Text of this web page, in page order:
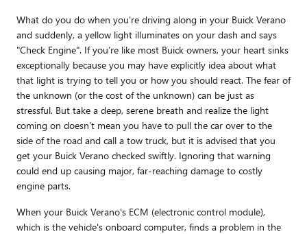
What do you do when you’re driving along in your Buick Verano
and suddenly, a yellow light illuminates on your dash and says
"Check Engine". If you’re like most Buick owners, your heart sinks
exceptionally because you may have explicitly idea about what
that light is trying to tell you or how you should react. The fear of
the unknown (or the cost of the unknown) can be just as
stressful. But take a deep, serene breath and realize the light
coming on doesn’t mean you have to pull the car over to the
side of the road and call a tow truck, but it is advised that you
get your Buick Verano checked swiftly. Ignoring that warning
could end up causing major, far-reaching damage to costly
engine parts.
When your Buick Verano's ECM (electronic control module),
which is the vehicle's onboard computer, finds a problem in the